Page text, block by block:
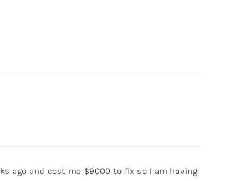
ago and cost me $9000 to fix so I am having